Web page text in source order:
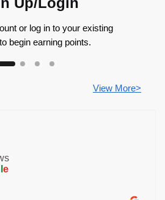
or log in to your existing
begin earning points.
View More>
e